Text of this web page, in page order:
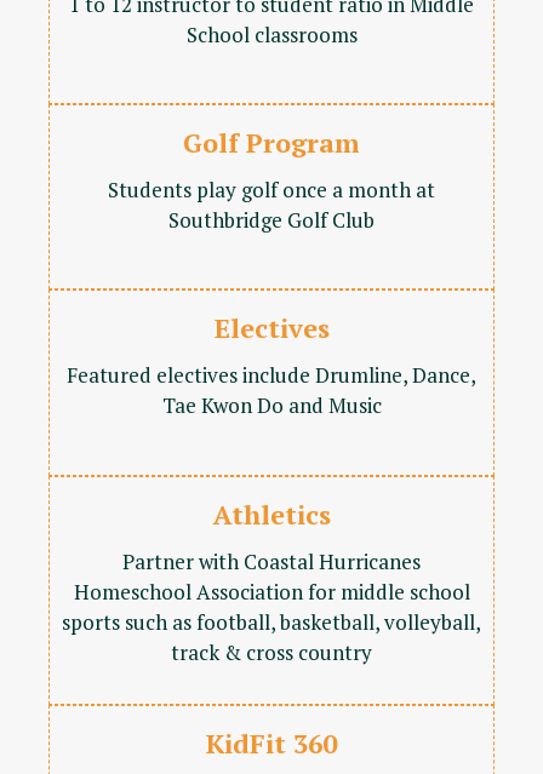
School classrooms
Golf Program
Students play golf once a month at
Southbridge Golf Club
Electives
Featured electives include Drumline, Dance,
Tae Kwon Do and Music
Athletics
Partner with Coastal Hurricanes
Homeschool Association for middle school
sports such as football, basketball, volleyball,
track & cross country
KidFit 360